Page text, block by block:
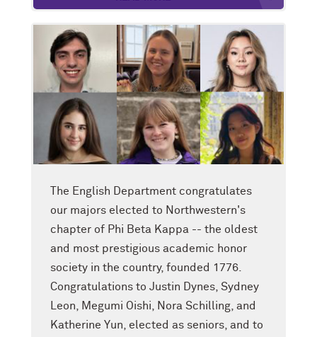
The English Department congratulates
our majors elected to Northwestern's
chapter of Phi Beta Kappa -- the oldest
and most prestigious academic honor
society in the country, founded 1776.
Congratulations to Justin Dynes, Sydney
Leon, Megumi Oishi, Nora Schilling, and
Katherine Yun, elected as seniors, and to